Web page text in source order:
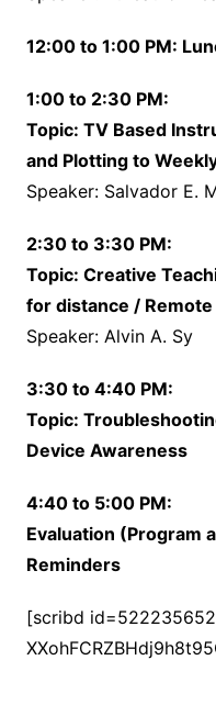
12:00 to 1:00 PM:
1:00 to 2:30 PM:
Topic: TV Based
and Plotting to
Speaker: Salvador E.
2:30 to 3:30 PM:
Topic: Creative
for distance /
Speaker: Alvin A. Sy
3:30 to 4:40 PM:
Topic:
Device Awareness
4:40 to 5:00 PM:
Evaluation (Program
Reminders
[scribd